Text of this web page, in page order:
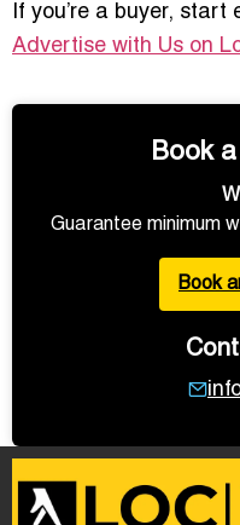
If you’re a buyer,
Advertise with Us on
Book
Guarantee minimum
Book